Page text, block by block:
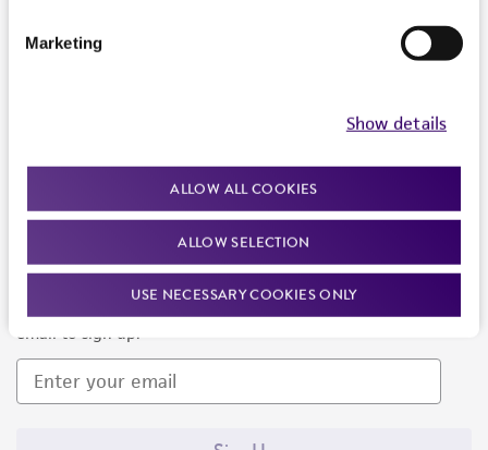
Marketing
Show details
ALLOW ALL COOKIES
ALLOW SELECTION
USE NECESSARY COOKIES ONLY
Newsletter Signup
Keep up to date with our events, news, and more. Enter your
email to sign up.